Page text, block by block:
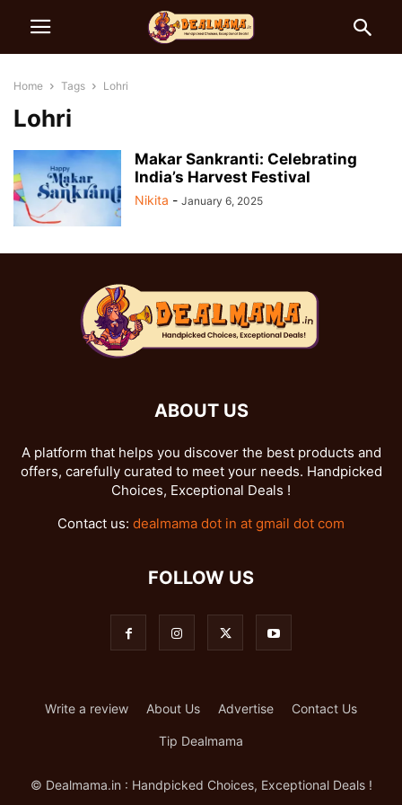
Home Tags Lohri
Lohri
Makar Sankranti: Celebrating
India’s Harvest Festival
Nikita - January 6, 2025
ABOUT US
A platform that helps you discover the best products and
offers, carefully curated to meet your needs. Handpicked
Choices, Exceptional Deals !
Contact us: dealmama dot in at gmail dot com
FOLLOW US
Write a review About Us Advertise Contact Us
Tip Dealmama
© Dealmama.in : Handpicked Choices, Exceptional Deals !